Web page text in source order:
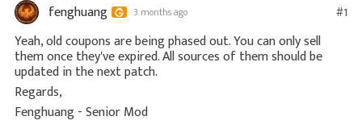
fenghuang 3 months ago #1
Yeah, old coupons are being phased out. You can only sell
them once they've expired. All sources of them should be
updated in the next patch.
Regards,
Fenghuang - Senior Mod